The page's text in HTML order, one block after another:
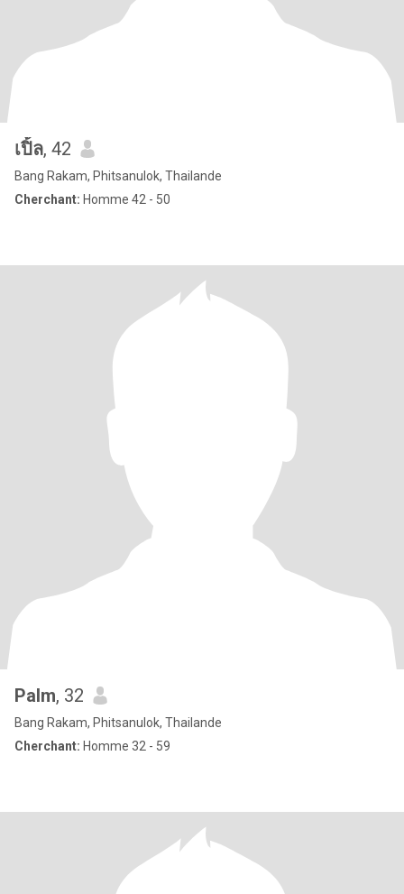
เปิ้ล, 42
Bang Rakam, Phitsanulok, Thailande
Cherchant: Homme 42 - 50
Palm, 32
Bang Rakam, Phitsanulok, Thailande
Cherchant: Homme 32 - 59